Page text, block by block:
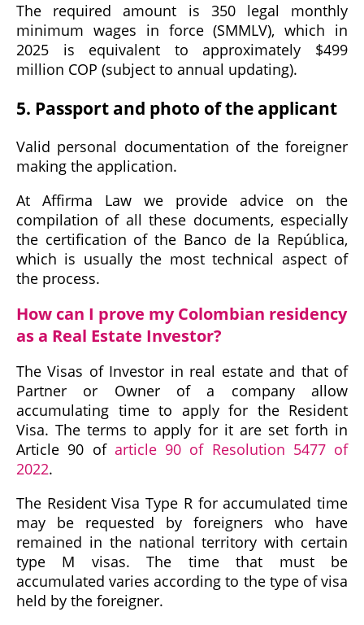
The required amount is 350 legal monthly
minimum wages in force (SMMLV), which in
2025 is equivalent to approximately $499
million COP (subject to annual updating).
5. Passport and photo of the applicant
Valid personal documentation of the foreigner
making the application.
At Affirma Law we provide advice on the
compilation of all these documents, especially
the certification of the Banco de la República,
which is usually the most technical aspect of
the process.
How can I prove my Colombian residency
as a Real Estate Investor?
The Visas of Investor in real estate and that of
Partner or Owner of a company allow
accumulating time to apply for the Resident
Visa. The terms to apply for it are set forth in
Article 90 of article 90 of Resolution 5477 of
2022.
The Resident Visa Type R for accumulated time
may be requested by foreigners who have
remained in the national territory with certain
type M visas. The time that must be
accumulated varies according to the type of visa
held by the foreigner.